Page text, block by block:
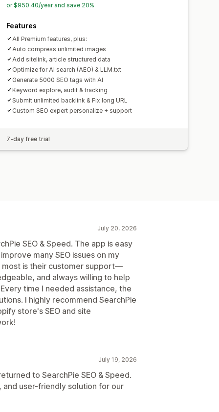
or $950.40/year and save 20%
Features
All Premium features, plus:
Auto compress unlimited images
Add sitelink, article structured data
Optimize for AI search (AEO) & LLM.txt
Generate 5000 SEO tags with AI
Keyword explore, audit & tracking
Submit unlimited backlink & Fix long URL
Custom SEO expert personalize + support
7-day free trial
July 20, 2026
SEO & Speed. The app is easy
many SEO issues on my
most is their customer support—
and always willing to help
time I needed assistance, the
I highly recommend SearchPie
store's SEO and site
July 19, 2026
to SearchPie SEO & Speed.
user-friendly solution for our